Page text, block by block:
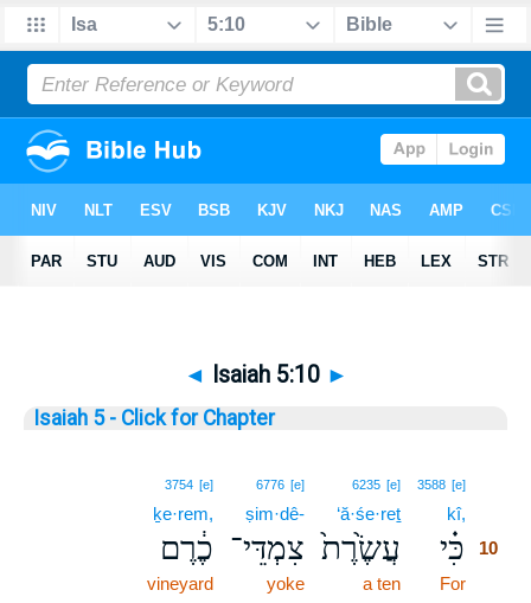
◄ Isaiah 5:10 ►
Isaiah 5 - Click for Chapter
3588 [e]
kî,
כִּ֗י 10
For
6235 [e]
‘ă·śe·reṯ
עֲשֶׂ֙רֶת֙
a ten
6776 [e]
ṣim·dê-
צִמְדֵּי־
yoke
3754 [e]
ḵe·rem,
כֶ֔רֶם
vineyard